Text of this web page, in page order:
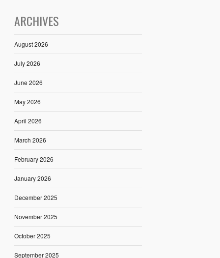
ARCHIVES
August 2026
July 2026
June 2026
May 2026
April 2026
March 2026
February 2026
January 2026
December 2025
November 2025
October 2025
September 2025